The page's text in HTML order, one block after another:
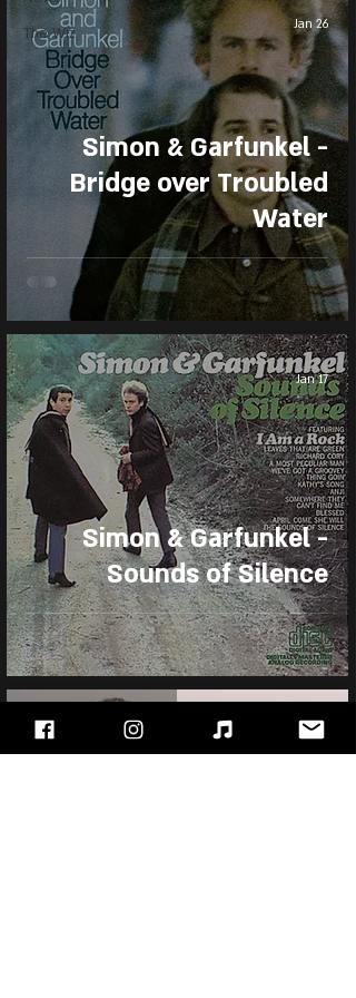
The Wiz
Simon & Garfunkel -
Bridge over Troubled
Water
Jan 26
Simon & Garfunkel -
Sounds of Silence
Jan 17
Sep 5, 2025